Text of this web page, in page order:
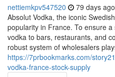
nettiemkpv547520 79 days ago
Absolut Vodka, the iconic
popularity in France. To ensure
vodka to bars, restaurants, and
robust system of wholesalers
https://7prbookmarks.com/
vodka-france-stock-supply